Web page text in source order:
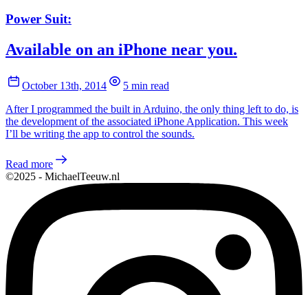
Power Suit:
Available on an iPhone near you.
October 13th, 2014
5 min read
After I programmed the built in Arduino, the only thing left to do, is
the development of the associated iPhone Application. This week
I’ll be writing the app to control the sounds.
Read more
©2025 - MichaelTeeuw.nl